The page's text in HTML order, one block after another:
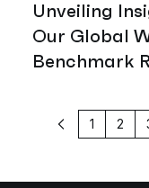
Unveiling
Our Global
Benchmark
Previous
1 2